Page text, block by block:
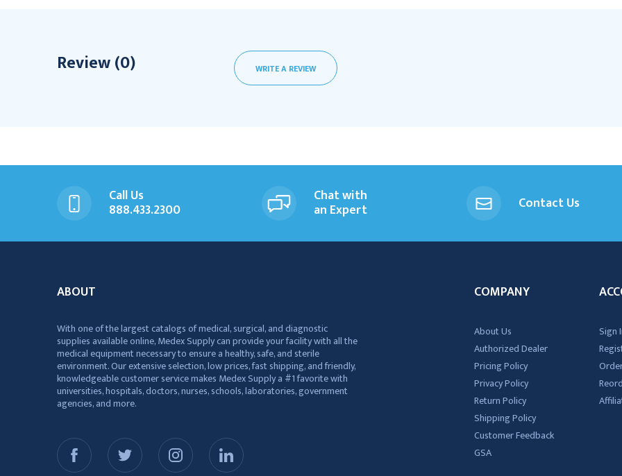
Review (0) WRITE A REVIEW
Call Us
888.433.2300
Chat with
an Expert Contact Us
ABOUT
With one of the largest catalogs of medical, surgical, and diagnostic
supplies available online, Medex Supply can provide your facility with all the
medical equipment necessary to ensure a healthy, safe, and sterile
environment. Our extensive selection, low prices, fast shipping, and friendly,
knowledgeable customer service makes Medex Supply a #1 favorite with
universities, hospitals, doctors, nurses, schools, laboratories, government
agencies, and more.
COMPANY
About Us
Authorized Dealer
Pricing Policy
Privacy Policy
Return Policy
Shipping Policy
Customer Feedback
GSA
Sign